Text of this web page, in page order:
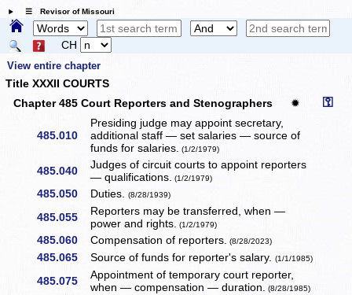
☰ Revisor of Missouri
CH
View entire chapter
Title XXXII COURTS
Chapter 485 Court Reporters and Stenographers
✹ ⚿
485.010
Presiding judge may appoint secretary,
additional staff — set salaries — source of
funds for salaries. (1/2/1979)
485.040
Judges of circuit courts to appoint reporters
— qualifications. (1/2/1979)
485.050 Duties.(8/28/1939)
485.055
Reporters may be transferred, when —
power and rights. (1/2/1979)
485.060 Compensation of reporters. (8/28/2023)
485.065 Source of funds for reporter's salary.(1/1/1985)
485.075
Appointment of temporary court reporter,
when — compensation — duration. (8/28/1985)